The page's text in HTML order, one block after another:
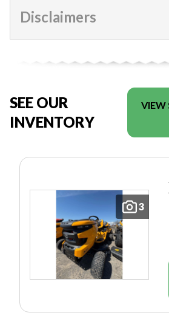
Disclaimers
SEE OUR
INVENTORY
VIEW
3